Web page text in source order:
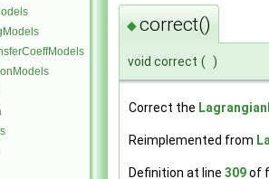
◆correct()
void correct ( )
Correct the
Reimplemented from
Definition at line 309of